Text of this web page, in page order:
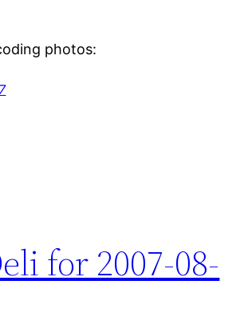
photos:
for 2007-08-